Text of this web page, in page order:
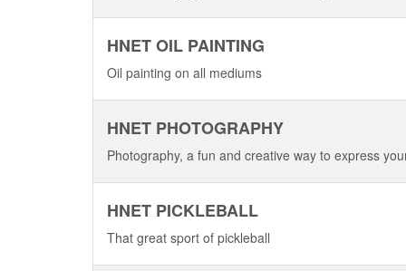
HNET OIL PAINTING
Oil painting on all mediums
HNET PHOTOGRAPHY
Photography, a fun and creative way to express
HNET PICKLEBALL
That great sport of pickleball